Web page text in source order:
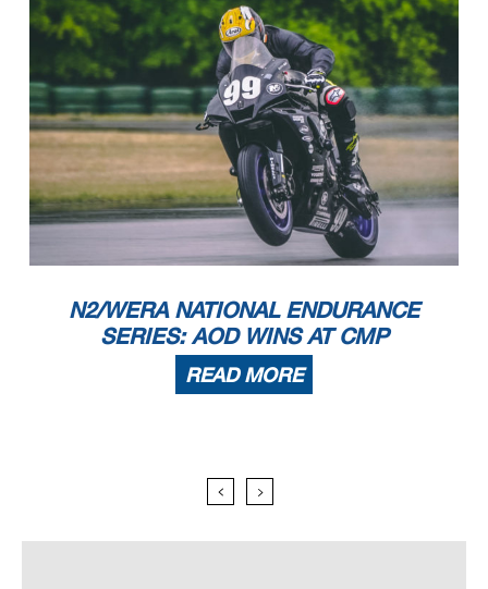
N2/WERA NATIONAL ENDURANCE
SERIES: AOD WINS AT CMP
READ MORE